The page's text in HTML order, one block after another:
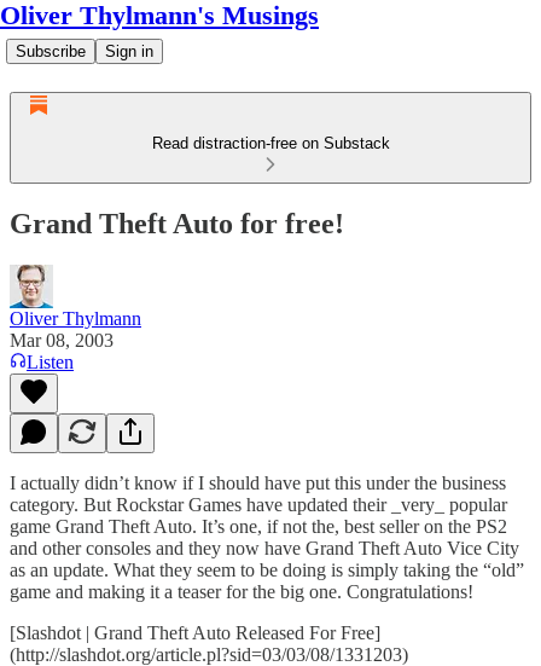
Oliver Thylmann's Musings
Subscribe Sign in
Read distraction-free on Substack
Grand Theft Auto for free!
Oliver Thylmann
Mar 08, 2003
Listen
I actually didn’t know if I should have put this under the business
category. But Rockstar Games have updated their _very_ popular
game Grand Theft Auto. It’s one, if not the, best seller on the PS2
and other consoles and they now have Grand Theft Auto Vice City
as an update. What they seem to be doing is simply taking the “old”
game and making it a teaser for the big one. Congratulations!
[Slashdot | Grand Theft Auto Released For Free]
(http://slashdot.org/article.pl?sid=03/03/08/1331203)